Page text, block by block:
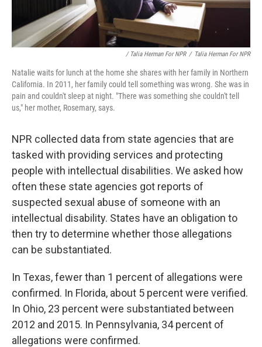
/ Talia Herman For NPR / Talia Herman For NPR
Natalie waits for lunch at the home she shares with her family in Northern
California. In 2011, her family could tell something was wrong. She was in
pain and couldn't sleep at night. "There was something she couldn't tell
us," her mother, Rosemary, says.
NPR collected data from state agencies that are
tasked with providing services and protecting
people with intellectual disabilities. We asked how
often these state agencies got reports of
suspected sexual abuse of someone with an
intellectual disability. States have an obligation to
then try to determine whether those allegations
can be substantiated.
In Texas, fewer than 1 percent of allegations were
confirmed. In Florida, about 5 percent were verified.
In Ohio, 23 percent were substantiated between
2012 and 2015. In Pennsylvania, 34 percent of
allegations were confirmed.